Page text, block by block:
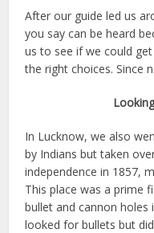
After our guide led us
you say can be heard
us to see if we could
the right choices. Since
In Lucknow, we also
by Indians but taken
independence in 1857,
This place was a prime
bullet and cannon holes
looked for bullets but